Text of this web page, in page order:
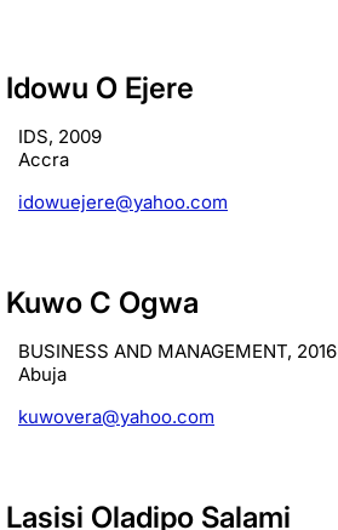
Idowu O Ejere
IDS, 2009
Accra
idowuejere@yahoo.com
Kuwo C Ogwa
BUSINESS AND MANAGEMENT, 2016
Abuja
kuwovera@yahoo.com
Lasisi Oladipo Salami